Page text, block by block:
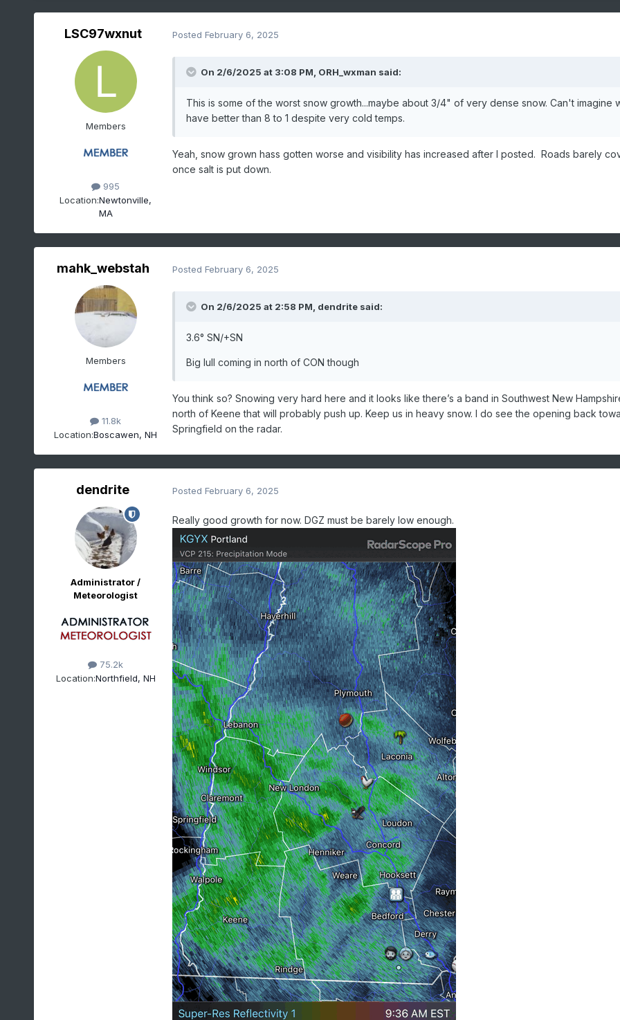
LSC97wxnut
Members
995
Location:Newtonville,
MA
Posted February 6, 2025
On 2/6/2025 at 3:08 PM, ORH_wxman said:
This is some of the worst snow growth...maybe about 3/4" of very dense snow. Can't imagine
have better than 8 to 1 despite very cold temps.
Yeah, snow grown hass gotten worse and visibility has increased after I posted. Roads barely
once salt is put down.
mahk_webstah
Members
11.8k
Location:Boscawen, NH
Posted February 6, 2025
On 2/6/2025 at 2:58 PM, dendritesaid:
3.6° SN/+SN
Big lull coming in north of CON though
You think so? Snowing very hard here and it looks like there’s a band in Southwest New
north of Keene that will probably push up. Keep us in heavy snow. I do see the opening back
Springfield on the radar.
dendrite
Administrator /
Meteorologist
75.2k
Location:Northfield, NH
Posted February 6, 2025
Really good growth for now. DGZ must be barely low enough.